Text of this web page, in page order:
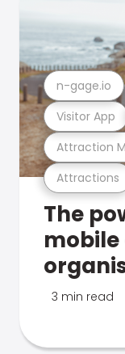
Attractions
Attraction
Visitor App
n-gage.io
The
3 min read